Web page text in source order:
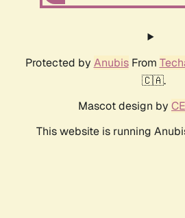
Protected by AnubisFrom
🇨🇦.
Mascot design by
This website is running